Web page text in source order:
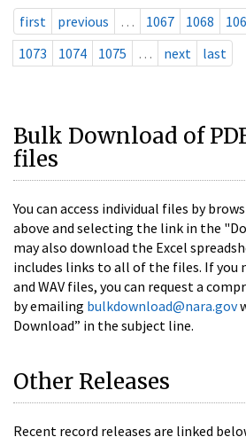
first previous … 1067 1068
1073
1074 1075 … next last
Bulk Download of
files
You can access individual files by
above and selecting the link in the
may also download the Excel
includes links to all of the files. If you
and WAV files, you can request a
by emailing bulkdownload@nara.gov
Download” in the subject line.
Other Releases
Recent record releases are linked